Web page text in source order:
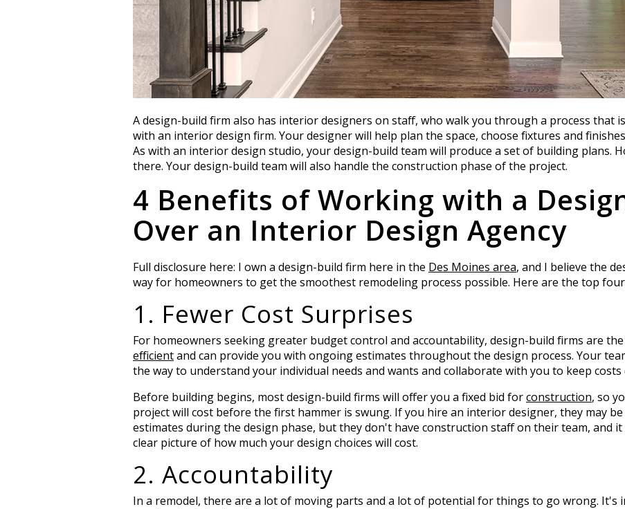
A design-build firm also has interior designers on staff, who walk you through a process that
with an interior design firm. Your designer will help plan the space, choose fixtures and
As with an interior design studio, your design-build team will produce a set of building plans.
there. Your design-build team will also handle the construction phase of the project.
4 Benefits of Working with a
Over an Interior Design Agency
Full disclosure here: I own a design-build firm here in the Des Moines area, and I believe the
way for homeowners to get the smoothest remodeling process possible. Here are the top
1. Fewer Cost Surprises
For homeowners seeking greater budget control and accountability, design-build firms are
efficientand can provide you with ongoing estimates throughout the design process. Your
the way to understand your individual needs and wants and collaborate with you to keep
Before building begins, most design-build firms will offer you a fixed bid forconstruction, so
project will cost before the first hammer is swung. If you hire an interior designer, they may
estimates during the design phase, but they don't have construction staff on their team, and
clear picture of how much your design choices will cost.
2. Accountability
In a remodel, there are a lot of moving parts and a lot of potential for things to go wrong. It's